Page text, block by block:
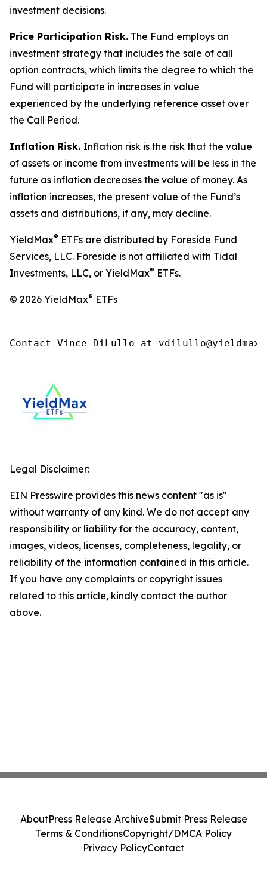
investment decisions.
Price Participation Risk. The Fund employs an
investment strategy that includes the sale of call
option contracts, which limits the degree to which the
Fund will participate in increases in value
experienced by the underlying reference asset over
the Call Period.
Inflation Risk. Inflation risk is the risk that the value
of assets or income from investments will be less in the
future as inflation decreases the value of money. As
inflation increases, the present value of the Fund’s
assets and distributions, if any, may decline.
YieldMax® ETFs are distributed by Foreside Fund
Services, LLC. Foreside is not affiliated with Tidal
Investments, LLC, or YieldMax® ETFs.
© 2026 YieldMax® ETFs
Contact Vince DiLullo at
Legal Disclaimer:
EIN Presswire provides this news content "as is"
without warranty of any kind. We do not accept any
responsibility or liability for the accuracy, content,
images, videos, licenses, completeness, legality, or
reliability of the information contained in this article.
If you have any complaints or copyright issues
related to this article, kindly contact the author
above.
AboutPress Release ArchiveSubmit Press Release
Terms & ConditionsCopyright/DMCA Policy
Privacy PolicyContact